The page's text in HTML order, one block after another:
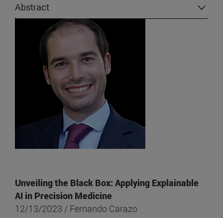
Abstract
Unveiling the Black Box: Applying Explainable
AI in Precision Medicine
12/13/2023 / Fernando Carazo